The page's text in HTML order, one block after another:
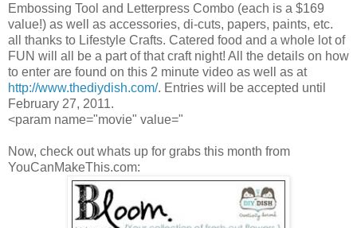
Embossing Tool and Letterpress Combo (each is a $169
value!) as well as accessories, di-cuts, papers, paints, etc.
all thanks to Lifestyle Crafts. Catered food and a whole lot of
FUN will all be a part of that craft night! All the details on how
to enter are found on this 2 minute video as well as at
http://www.thediydish.com/. Entries will be accepted until
February 27, 2011.
<param name="movie" value="
Now, check out whats up for grabs this month from
YouCanMakeThis.com: